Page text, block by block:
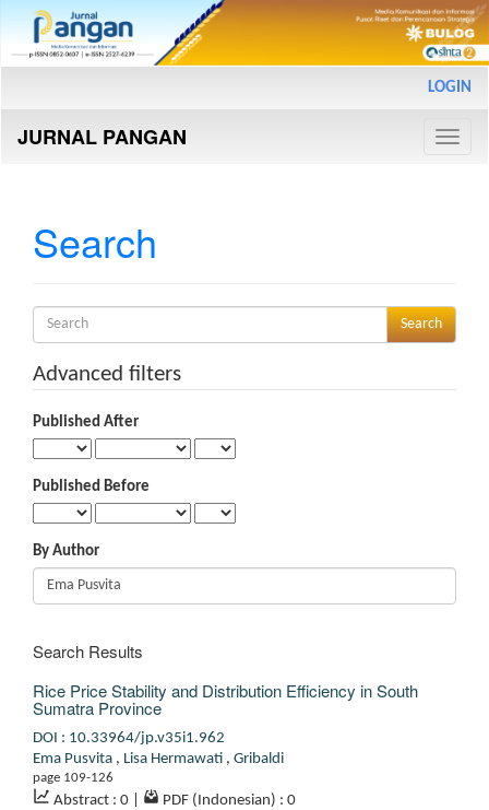
Content
LOGIN
Toggle
JURNAL PANGAN
Search
Search
Advanced filters
Published After
Published Before
By Author
Search Results
Rice Price Stability and Distribution Efficiency in South
Sumatra Province
DOI : 10.33964/jp.v35i1.962
Ema Pusvita , Lisa Hermawati , Gribaldi
page 109-126
Abstract : 0
PDF (Indonesian) : 0